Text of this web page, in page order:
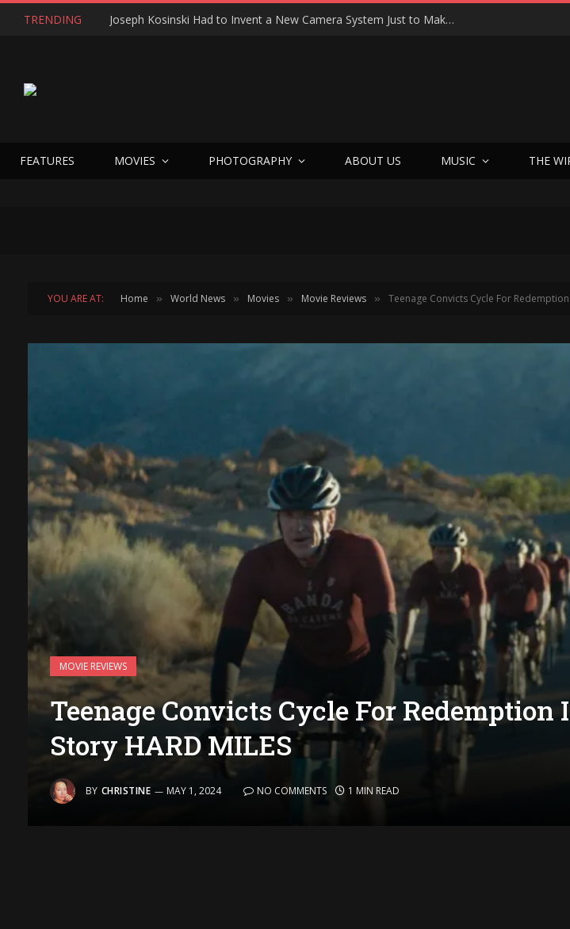
TRENDING Joseph Kosinski Had to Invent a New Camera System Just to Make F1 — And the Result Is One of the Most Thrilling Movies of the Year
FEATURES MOVIES PHOTOGRAPHY ABOUT US MUSIC THE
YOU ARE AT: Home » World News » Movies » Movie Reviews » Teenage Convicts Cycle For Redemption
MOVIE REVIEWS
Teenage Convicts Cycle For Redemption
Story HARD MILES
BY CHRISTINE MAY 1, 2024 NO COMMENTS 1 MIN READ